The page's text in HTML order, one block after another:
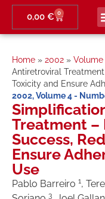
0,00 € 0
Home » 2002 »
Antiretroviral
Toxicity and Ensure
2002,Volume 4 -
Treatment –
Success,
Ensure
Use
Pablo Barreiro 1,
3